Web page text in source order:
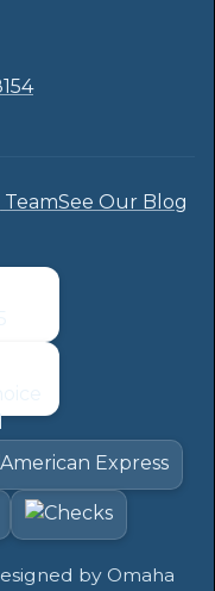
See Our Blog
by Omaha